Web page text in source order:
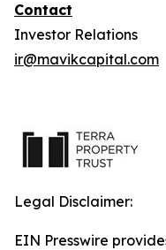
Contact
Investor Relations
ir@mavikcapital.com
Legal Disclaimer:
EIN Presswire